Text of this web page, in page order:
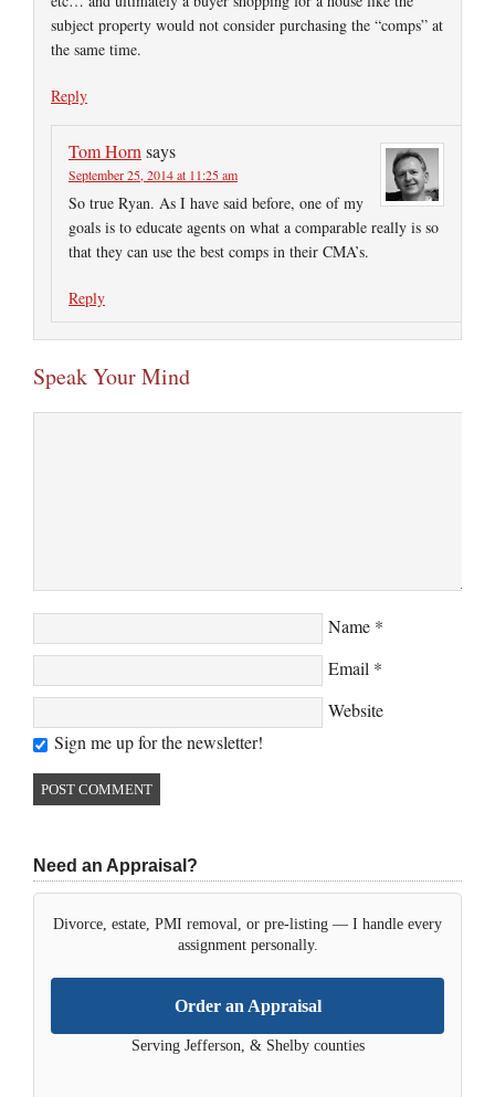
subject property would not consider purchasing the “comps” at
the same time.
Reply
Tom Horn says
September 25, 2014 at 11:25 am
So true Ryan. As I have said before, one of my
goals is to educate agents on what a comparable really is so
that they can use the best comps in their CMA’s.
Reply
Speak Your Mind
Name *
Email *
Website
Sign me up for the newsletter!
Need an Appraisal?
Divorce, estate, PMI removal, or pre-listing — I handle every
assignment personally.
Order an Appraisal
Serving Jefferson, & Shelby counties